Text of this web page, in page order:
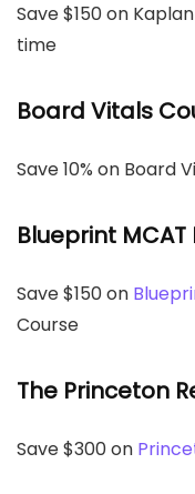
Save $150 on
time
Board Vitals
Save 10% on Board
Blueprint
Save $150 on
Course
The Princeton
Save $300 on